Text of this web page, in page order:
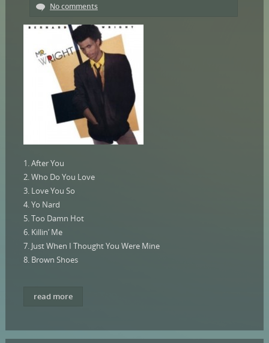
No comments
1. After You
2. Who Do You Love
3. Love You So
4. Yo Nard
5. Too Damn Hot
6. Killin’ Me
7. Just When I Thought You Were Mine
8. Brown Shoes
read more